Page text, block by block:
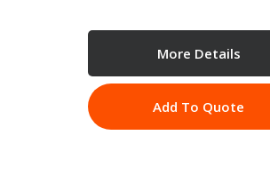
More Details
Add To Quote